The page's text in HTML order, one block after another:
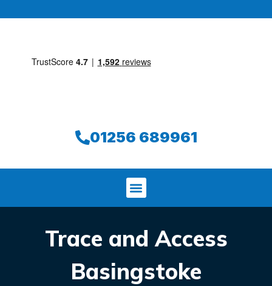
01256 689961
Trace and Access
Basingstoke